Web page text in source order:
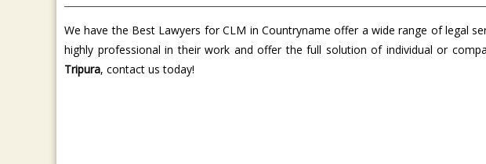
We have the Best Lawyers for CLM in Countryname offer a wide range of legal
highly professional in their work and offer the full solution of individual or
Tripura, contact us today!